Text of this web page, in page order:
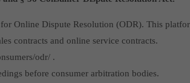
Online Dispute Resolution (ODR). This
contracts and online service contracts.
odr/ .
before consumer arbitration bodies.